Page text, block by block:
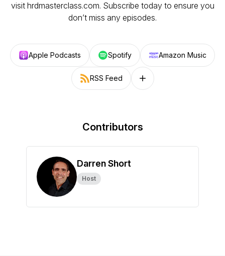
visit hrdmasterclass.com. Subscribe today to ensure you
don’t miss any episodes.
Apple Podcasts Spotify Amazon Music
RSS Feed Follow on other platforms
Contributors
Darren Short
Host